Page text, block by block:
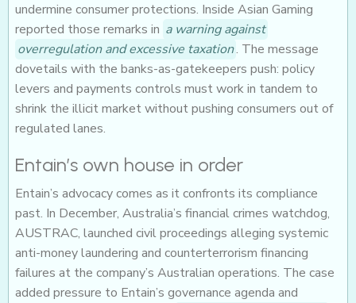
undermine consumer protections. Inside Asian Gaming
reported those remarks in a warning against
overregulation and excessive taxation. The message
dovetails with the banks-as-gatekeepers push: policy
levers and payments controls must work in tandem to
shrink the illicit market without pushing consumers out of
regulated lanes.
Entain’s own house in order
Entain’s advocacy comes as it confronts its compliance
past. In December, Australia’s financial crimes watchdog,
AUSTRAC, launched civil proceedings alleging systemic
anti-money laundering and counterterrorism financing
failures at the company’s Australian operations. The case
added pressure to Entain’s governance agenda and